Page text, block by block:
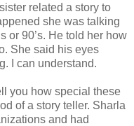
related a story to
she was talking
or 90’s. He told her how
She said his eyes
I can understand.
you how special these
of a story teller. Sharla
and had